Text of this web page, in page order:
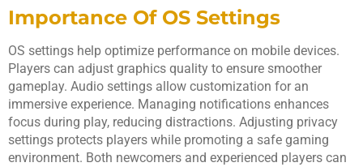
Importance Of OS Settings
OS settings help optimize performance on mobile devices.
Players can adjust graphics quality to ensure smoother
gameplay. Audio settings allow customization for an
immersive experience. Managing notifications enhances
focus during play, reducing distractions. Adjusting privacy
settings protects players while promoting a safe gaming
environment. Both newcomers and experienced players can